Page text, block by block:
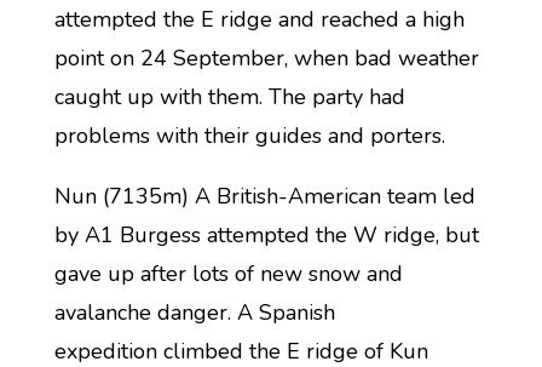
attempted the E ridge and reached a high
point on 24 September, when bad weather
caught up with them. The party had
problems with their guides and porters.
Nun (7135m) A British-American team led
by A1 Burgess attempted the W ridge, but
gave up after lots of new snow and
avalanche danger. A Spanish
expedition climbed the E ridge of Kun